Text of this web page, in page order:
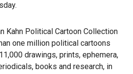
Kahn Political Cartoon Collection
one million political cartoons
drawings, prints, ephemera,
books and research, in